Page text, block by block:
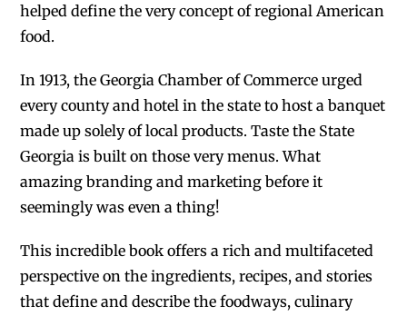
helped define the very concept of regional American
food.
In 1913, the Georgia Chamber of Commerce urged
every county and hotel in the state to host a banquet
made up solely of local products. Taste the State
Georgia is built on those very menus. What
amazing branding and marketing before it
seemingly was even a thing!
This incredible book offers a rich and multifaceted
perspective on the ingredients, recipes, and stories
that define and describe the foodways, culinary